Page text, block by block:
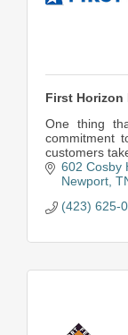
First Horizon
One thing
commitment
customers
602 Cosby
Newport
(423) 625-